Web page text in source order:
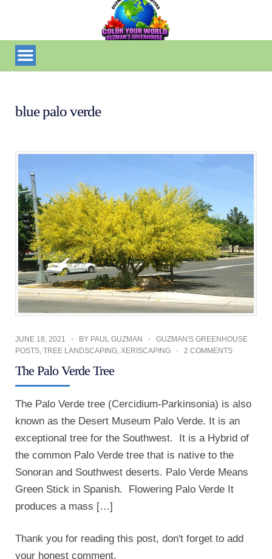
blue palo verde
JUNE 18, 2021 BY PAUL GUZMAN
GUZMAN'S GREENHOUSE
POSTS TREE LANDSCAPING XERISCAPING 2 COMMENTS
The Palo Verde Tree
The Palo Verde tree (Cercidium-Parkinsonia) is also
known as the Desert Museum Palo Verde. It is an
exceptional tree for the Southwest. It is a Hybrid of
the common Palo Verde tree that is native to the
Sonoran and Southwest deserts. Palo Verde Means
Green Stick in Spanish. Flowering Palo Verde It
produces a mass […]
Thank you for reading this post, don't forget to add
your honest comment.